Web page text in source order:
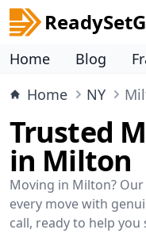
Home Blog
Home
NY
Trusted
in Milton
Moving in Milton?
every move with
call, ready to help